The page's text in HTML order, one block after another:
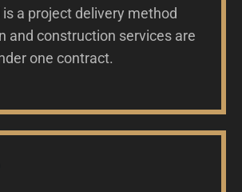
is a project delivery method
and construction services are
one contract.